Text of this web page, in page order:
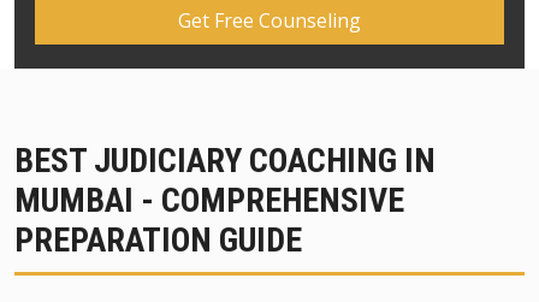
BEST JUDICIARY COACHING IN
MUMBAI - COMPREHENSIVE
PREPARATION GUIDE